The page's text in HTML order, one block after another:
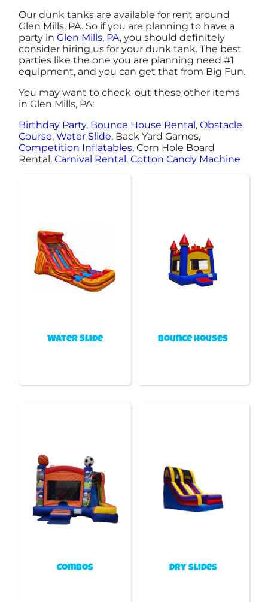
Our dunk tanks are available for rent around
Glen Mills, PA. So if you are planning to have a
party inGlen Mills, PA, you should definitely
consider hiring us for your dunk tank. The best
parties like the one you are planning need #1
equipment, and you can get that from Big Fun.
You may want to check-out these other items
in Glen Mills, PA:
Birthday Party, Bounce House Rental,Obstacle
Course,Water Slide, Back Yard Games,
Competition Inflatables, Corn Hole Board
Rental,Carnival Rental,Cotton Candy Machine
Water Slide Bounce houses
Combos Dry slides